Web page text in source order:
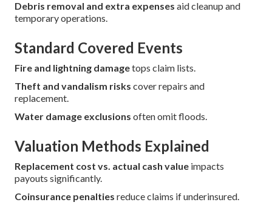
Debris removal and extra expenses aid cleanup and
temporary operations.
Standard Covered Events
Fire and lightning damagetops claim lists.
Theft and vandalism risks cover repairs and
replacement.
Water damage exclusions often omit floods.
Valuation Methods Explained
Replacement cost vs. actual cash value impacts
payouts significantly.
Coinsurance penalties reduce claims if underinsured.